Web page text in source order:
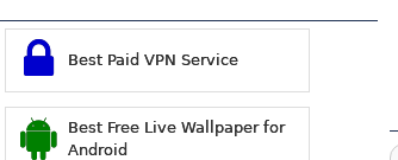
Best Paid VPN Service
Best Free Live Wallpaper for
Android